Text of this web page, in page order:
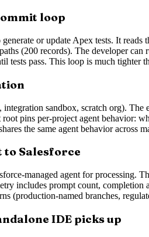
loop
or update Apex tests. It
(200 records). The developer
tests pass. This loop is much
sandbox, scratch org).
pins per-project agent
the same agent behavior across
to Salesforce
managed agent for
includes prompt count,
(production-named branches,
IDE picks up